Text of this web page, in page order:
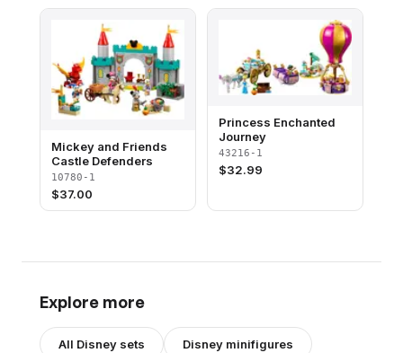
Mickey and Friends
Castle Defenders
10780-1
$37.00
Princess Enchanted
Journey
43216-1
$32.99
Explore more
All Disney sets Disney minifigures